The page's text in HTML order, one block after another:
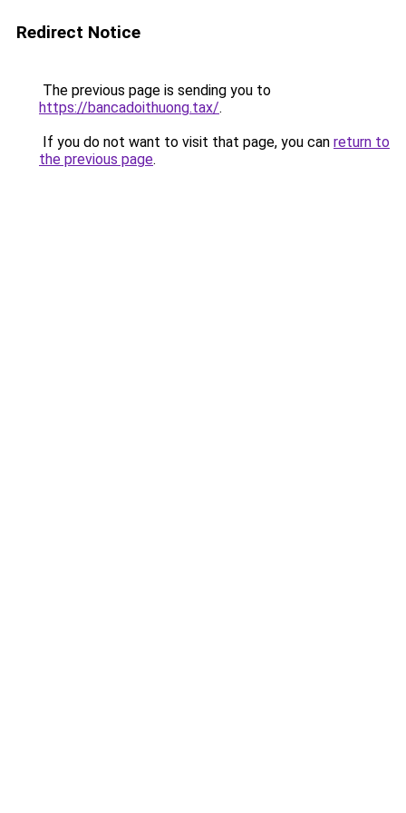
Redirect Notice
The previous page is sending you to
https://bancadoithuong.tax/.
If you do not want to visit that page, you can return to
the previous page.